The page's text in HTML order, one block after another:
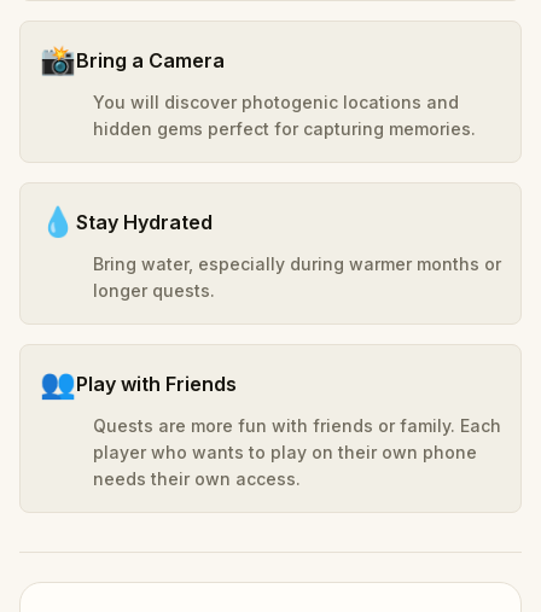
📸Bring a Camera
You will discover photogenic locations and
hidden gems perfect for capturing memories.
💧 Stay Hydrated
Bring water, especially during warmer months or
longer quests.
👥Play with Friends
Quests are more fun with friends or family. Each
player who wants to play on their own phone
needs their own access.